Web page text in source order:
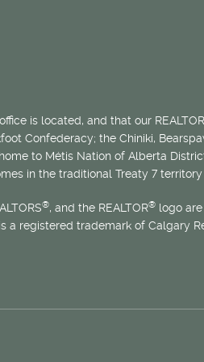
is located, and that our REALTOR
Confederacy; the Chiniki,
to Métis Nation of Alberta
in the traditional Treaty 7
®, and the REALTOR® logo
is a registered trademark of Calgary